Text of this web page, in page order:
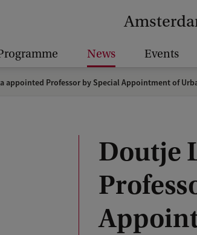
News Events
appointed Professor by Special Appointment of
Doutje